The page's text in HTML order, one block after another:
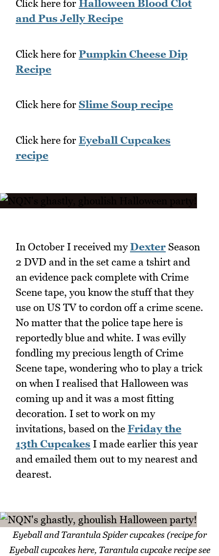
Click here for Halloween Blood Clot
and Pus Jelly Recipe
Click here for Pumpkin Cheese Dip
Recipe
Click here for Slime Soup recipe
Click here for Eyeball Cupcakes
recipe
In October I received myDexter Season
2 DVD and in the set came a tshirt and
an evidence pack complete with Crime
Scene tape, you know the stuff that they
use on US TV to cordon off a crime scene.
No matter that the police tape here is
reportedly blue and white. I was evilly
fondling my precious length of Crime
Scene tape, wondering who to play a trick
on when I realised that Halloween was
coming up and it was a most fitting
decoration. I set to work on my
invitations, based on the Friday the
13th Cupcakes I made earlier this year
and emailed them out to my nearest and
dearest.
Eyeball and Tarantula Spider cupcakes (recipe for
Eyeball cupcakes here, Tarantula cupcake recipe see